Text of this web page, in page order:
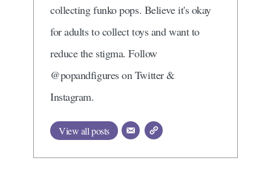
collecting funko pops. Believe it's okay
for adults to collect toys and want to
reduce the stigma. Follow
@popandfigures on Twitter &
Instagram.
View all posts